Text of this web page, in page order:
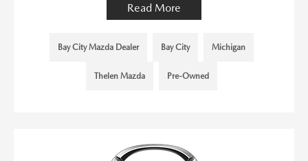
Read More
Bay City Mazda Dealer Bay City Michigan
Thelen Mazda Pre-Owned